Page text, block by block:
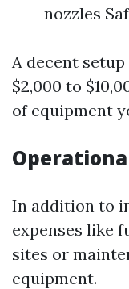
nozzles
A decent
$2,000 to
of equipment
In addition to
expenses like
sites or
equipment.